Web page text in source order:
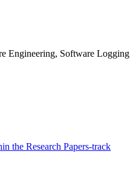
Engineering, Software Logging
the Research Papers-track